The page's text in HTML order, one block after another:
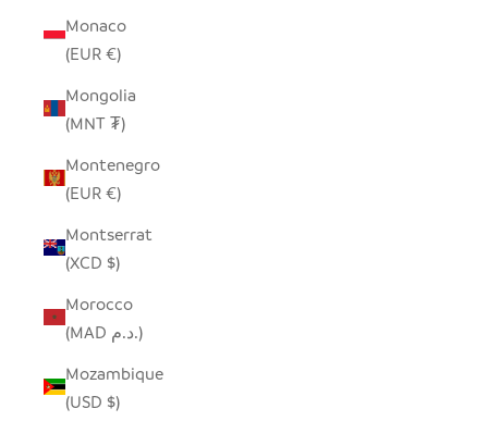
Monaco
(EUR €)
Mongolia
(MNT ₮)
Montenegro
(EUR €)
Montserrat
(XCD $)
Morocco
(MAD د.م.)
Mozambique
(USD $)